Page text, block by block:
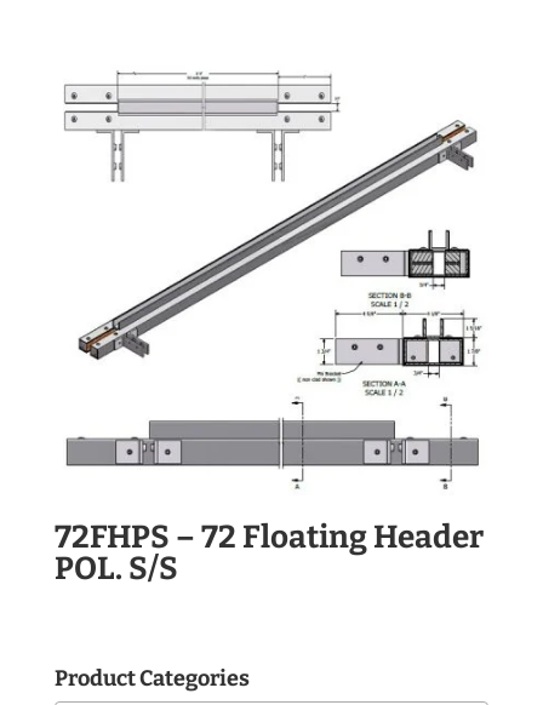
72FHPS – 72 Floating Header
POL. S/S
Product Categories